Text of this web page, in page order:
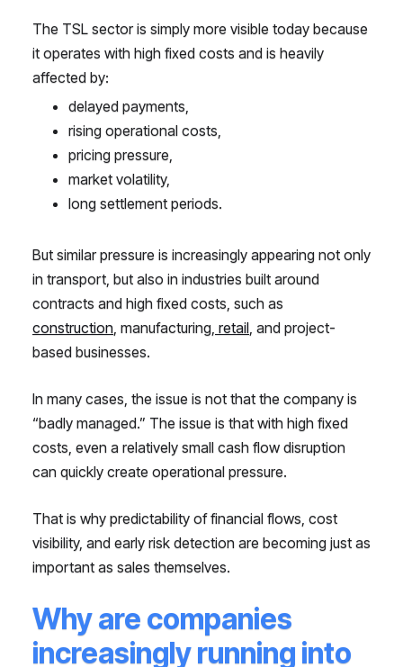
The TSL sector is simply more visible today because
it operates with high fixed costs and is heavily
affected by:
delayed payments,
rising operational costs,
pricing pressure,
market volatility,
long settlement periods.
But similar pressure is increasingly appearing not only
in transport, but also in industries built around
contracts and high fixed costs, such as
construction , manufacturing, retail , and project-
based businesses.
In many cases, the issue is not that the company is
“badly managed.” The issue is that with high fixed
costs, even a relatively small cash flow disruption
can quickly create operational pressure.
That is why predictability of financial flows, cost
visibility, and early risk detection are becoming just as
important as sales themselves.
Why are companies
increasingly running into